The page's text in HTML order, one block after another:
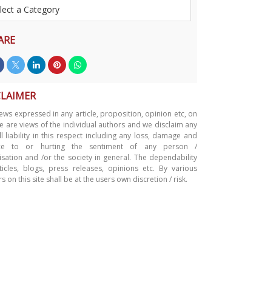
expressed in any article, proposition, opinion etc, on
are views of the individual authors and we disclaim any
liability in this respect including any loss, damage and
to or hurting the sentiment of any person /
and /or the society in general. The dependability
blogs, press releases, opinions etc. By various
on this site shall be at the users own discretion / risk.